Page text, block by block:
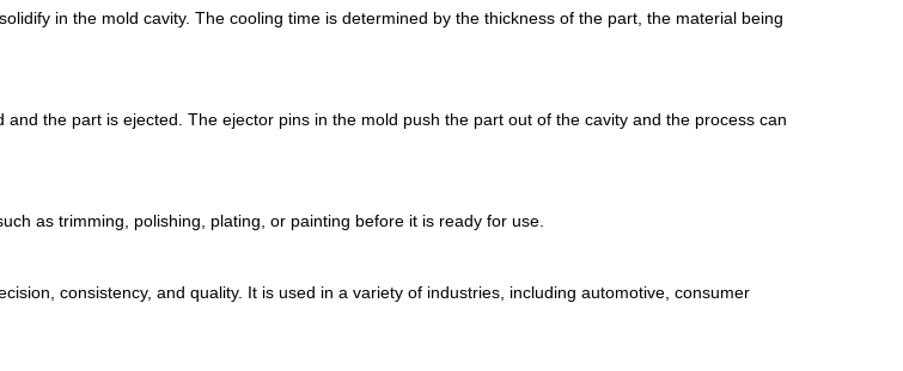
in the mold cavity. The cooling time is determined by the thickness of the part, the material being
the part is ejected. The ejector pins in the mold push the part out of the cavity and the process can
as trimming, polishing, plating, or painting before it is ready for use.
consistency, and quality. It is used in a variety of industries, including automotive, consumer